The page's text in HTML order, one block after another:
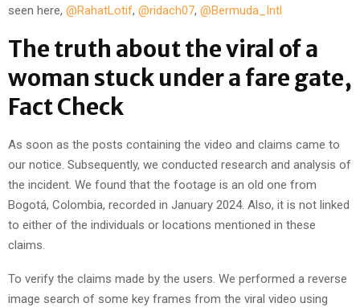
seen here, @RahatLotif, @ridach07, @Bermuda_Intl
The truth about the viral of a
woman stuck under a fare gate,
Fact Check
As soon as the posts containing the video and claims came to
our notice. Subsequently, we conducted research and analysis of
the incident. We found that the footage is an old one from
Bogotá, Colombia, recorded in January 2024. Also, it is not linked
to either of the individuals or locations mentioned in these
claims.
To verify the claims made by the users. We performed a reverse
image search of some key frames from the viral video using